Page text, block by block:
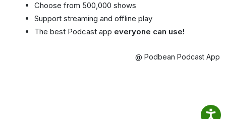
Choose from 500,000 shows
Support streaming and offline play
The best Podcast app everyone can use!
@ Podbean Podcast App